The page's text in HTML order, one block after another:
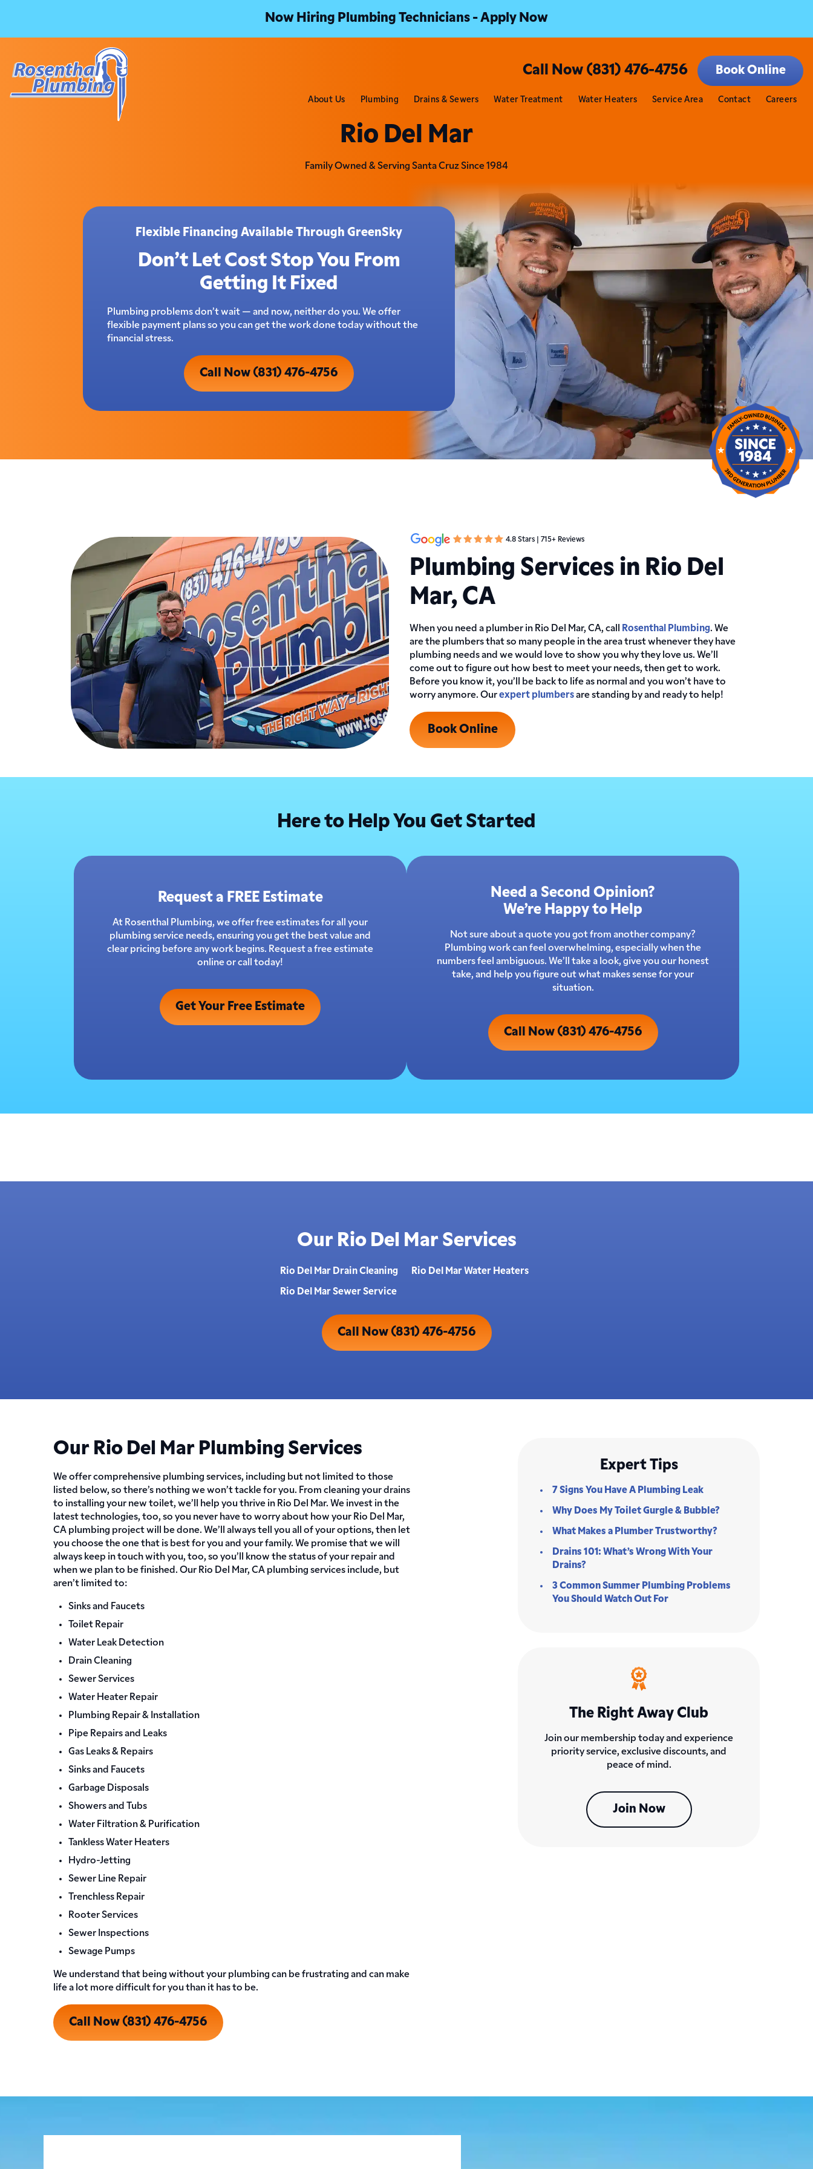
Now Hiring Plumbing Technicians - Apply Now
Call Now (831) 476-4756 Book Online
About Us Plumbing Drains & Sewers Water Treatment Water Heaters Service Area Contact Careers
Rio Del Mar
Family Owned & Serving Santa Cruz Since 1984
Flexible Financing Available Through GreenSky
Don’t Let Cost Stop You From
Getting It Fixed
Plumbing problems don’t wait — and now, neither do you. We offer
flexible payment plans so you can get the work done today without the
financial stress.
Call Now (831) 476-4756
4.8 Stars | 715+ Reviews
Plumbing Services in Rio Del
Mar, CA
When you need a plumber in Rio Del Mar, CA, call Rosenthal Plumbing. We
are the plumbers that so many people in the area trust whenever they have
plumbing needs and we would love to show you why they love us. We’ll
come out to figure out how best to meet your needs, then get to work.
Before you know it, you’ll be back to life as normal and you won’t have to
worry anymore. Ourexpert plumbersare standing by and ready to help!
Book Online
Here to Help You Get Started
Request a FREE Estimate
At Rosenthal Plumbing, we offer free estimates for all your
plumbing service needs, ensuring you get the best value and
clear pricing before any work begins. Request a free estimate
online or call today!
Get Your Free Estimate
Need a Second Opinion?
We’re Happy to Help
Not sure about a quote you got from another company?
Plumbing work can feel overwhelming, especially when the
numbers feel ambiguous. We’ll take a look, give you our honest
take, and help you figure out what makes sense for your
situation.
Call Now (831) 476-4756
Our Rio Del Mar Services
Rio Del Mar Drain Cleaning
Rio Del Mar Sewer Service
Rio Del Mar Water Heaters
Call Now (831) 476-4756
Our Rio Del Mar Plumbing Services
We offer comprehensive plumbing services, including but not limited to those
listed below, so there’s nothing we won’t tackle for you. From cleaning your drains
to installing your new toilet, we’ll help you thrive in Rio Del Mar. We invest in the
latest technologies, too, so you never have to worry about how your Rio Del Mar,
CA plumbing project will be done. We’ll always tell you all of your options, then let
you choose the one that is best for you and your family. We promise that we will
always keep in touch with you, too, so you’ll know the status of your repair and
when we plan to be finished. Our Rio Del Mar, CA plumbing services include, but
aren’t limited to:
Sinks and Faucets
Toilet Repair
Water Leak Detection
Drain Cleaning
Sewer Services
Water Heater Repair
Plumbing Repair & Installation
Pipe Repairs and Leaks
Gas Leaks & Repairs
Sinks and Faucets
Garbage Disposals
Showers and Tubs
Water Filtration & Purification
Tankless Water Heaters
Hydro-Jetting
Sewer Line Repair
Trenchless Repair
Rooter Services
Sewer Inspections
Sewage Pumps
We understand that being without your plumbing can be frustrating and can make
life a lot more difficult for you than it has to be.
Call Now (831) 476-4756
Expert Tips
7 Signs You Have A Plumbing Leak
Why Does My Toilet Gurgle & Bubble?
What Makes a Plumber Trustworthy?
Drains 101: What’s Wrong With Your
Drains?
3 Common Summer Plumbing Problems
You Should Watch Out For
The Right Away Club
Join our membership today and experience
priority service, exclusive discounts, and
peace of mind.
Join Now